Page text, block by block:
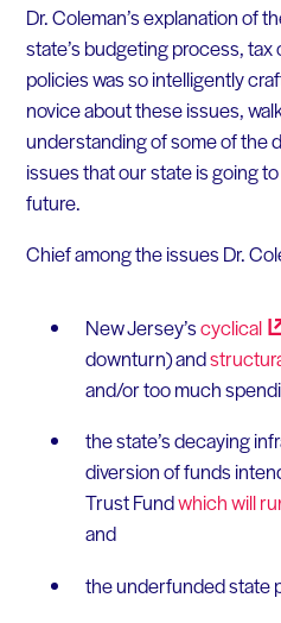
Dr. Coleman’s explanation of
state’s budgeting process,
policies was so intelligently
novice about these issues,
understanding of some of the
issues that our state is going
future.
Chief among the issues Dr.
New Jersey’scyclical
downturn) and
and/or too much
the state’s decaying
diversion of funds
Trust Fundwhich will
and
the underfunded state